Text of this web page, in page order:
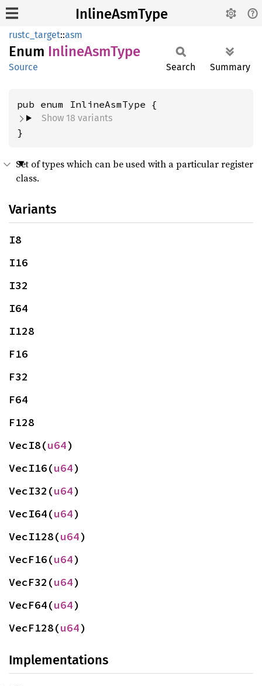
InlineAsmType
rustc_target::asm
Enum InlineAsmType
Source Search Summary
Show 18 variants
}
Set of types which can be used with a particular register
class.
Variants
I8
I16
I32
I64
I128
F16
F32
F64
F128
VecI8(u64)
VecI16(u64)
VecI32(u64)
VecI64(u64)
VecI128(u64)
VecF16(u64)
VecF32(u64)
VecF64(u64)
VecF128(u64)
Implementations